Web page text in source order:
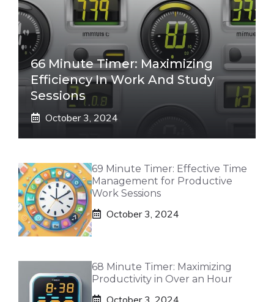
66 Minute Timer: Maximizing
Efficiency In Work And Study
Sessions
October 3, 2024
69 Minute Timer: Effective Time
Management for Productive
Work Sessions
October 3, 2024
68 Minute Timer: Maximizing
Productivity in Over an Hour
October 3, 2024